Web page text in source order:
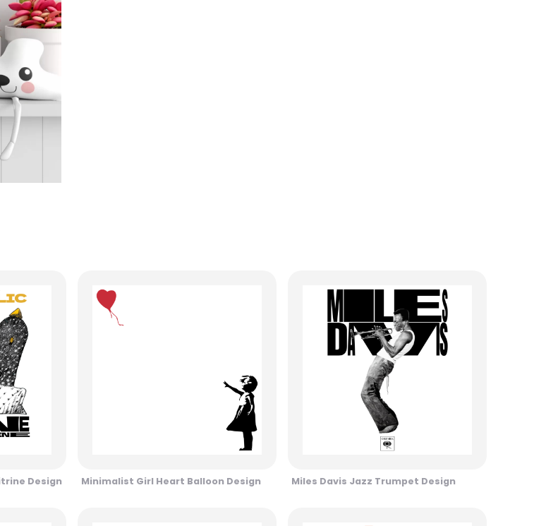
Design Minimalist Girl Heart Balloon Design Miles Davis Jazz Trumpet Design